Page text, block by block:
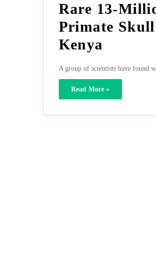
Rare 13-
Primate
Kenya
A group of scientists have found
Read More »